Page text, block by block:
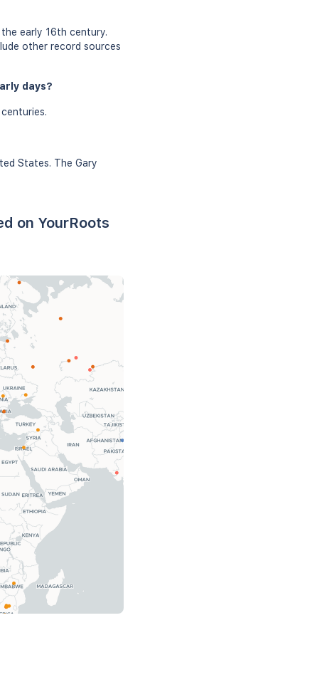
early 16th century.
other record sources
days?
States. The Gary
on YourRoots